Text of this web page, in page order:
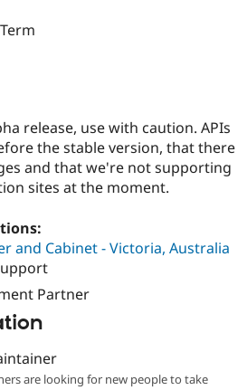
Drupal for
Themes
Recipes
Site
Newsletters
release, use with caution. APIs
the stable version, that there
and that we're not supporting
sites at the moment.
and Cabinet - Victoria, Australia
Partner
are looking for new people to take